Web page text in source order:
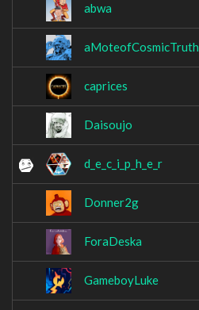
abwa
aMoteofCosmicTruth
caprices
Daisoujo
d_e_c_i_p_h_e_r
Donner2g
ForaDeska
GameboyLuke